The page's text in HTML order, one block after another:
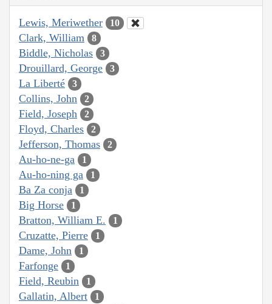
Lewis, Meriwether 10
Clark, William 8
Biddle, Nicholas 3
Drouillard, George 3
La Liberté 3
Collins, John 2
Field, Joseph 2
Floyd, Charles 2
Jefferson, Thomas 2
Au-ho-ne-ga 1
Au-ho-ning ga 1
Ba Za conja 1
Big Horse 1
Bratton, William E. 1
Cruzatte, Pierre 1
Dame, John 1
Farfonge 1
Field, Reubin 1
Gallatin, Albert 1